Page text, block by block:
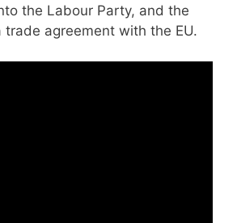
the Labour Party, and the
trade agreement with the EU.